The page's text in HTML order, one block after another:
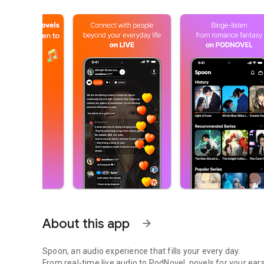
About this app arrow_forward
Spoon, an audio experience that fills your every day.